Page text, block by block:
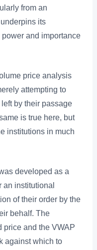
from an
its
and importance
price analysis
attempting to
by their passage
is true here, but
institutions in much
developed as a
an institutional
of their order by the
behalf. The
price and the VWAP
against which to